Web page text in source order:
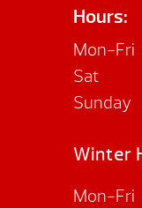
Hours:
Mon-Fri
Sat
Sunday
Winter
Mon-Fri